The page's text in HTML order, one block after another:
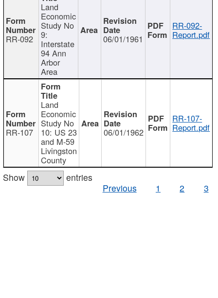
RR-092
Land
Economic
Study No
9:
Interstate
94 Ann
Arbor
Area
06/01/1961
RR-092-
Report.pdf
RR-107
Land
Economic
Study No
10: US 23
and M-59
Livingston
County
06/01/1962
RR-107-
Report.pdf
Show
entries
Previous
1 2 3